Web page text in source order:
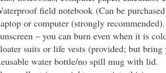
field notebook (Can be
or computer (strongly recommended).
– you can burn even when it is
suits or life vests (provided; but bring
water bottle/no spill mug with lid.